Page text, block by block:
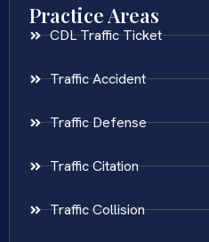
Practice Areas
CDL Traffic Ticket
Traffic Accident
Traffic Defense
Traffic Citation
Traffic Collision